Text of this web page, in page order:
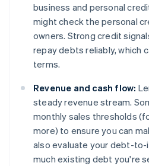
business and personal
might check the personal
owners. Strong credit
repay debts reliably, which
terms.
Revenue and cash flow:
steady revenue stream.
monthly sales thresholds
more) to ensure you can
also evaluate your debt-
much existing debt you're